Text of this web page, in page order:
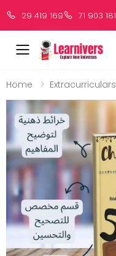
29 419 169 71 903 181
Home Extracurriculars